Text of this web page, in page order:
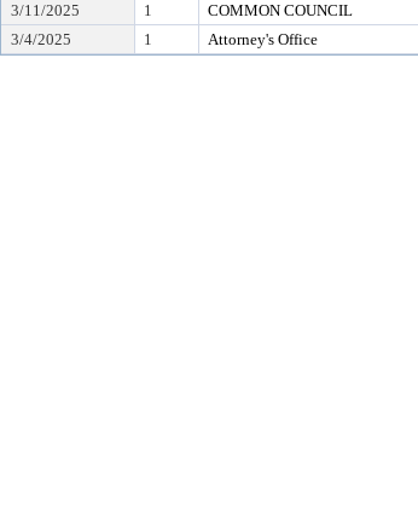
3/11/2025
1 COMMON COUNCIL
3/4/2025
1 Attorney's Office